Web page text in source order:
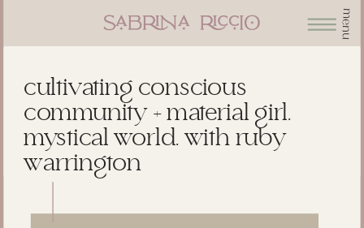
menu
cultivating conscious
community + material girl.
mystical world. with ruby
warrington